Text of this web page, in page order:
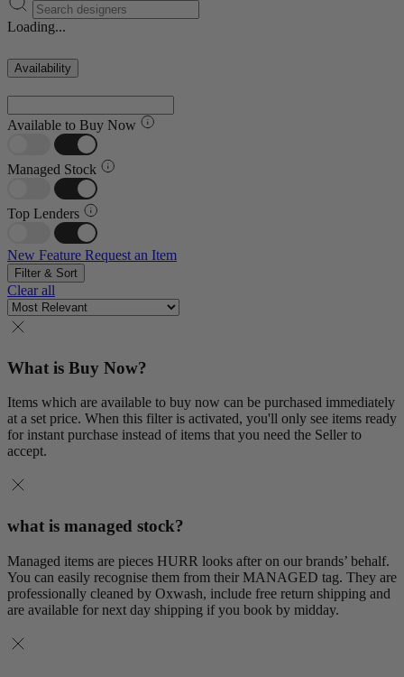
Loading...
Availability
Available to Buy Now
Managed Stock
Top Lenders
New Feature Request an Item
Filter & Sort
Clear all
What is Buy Now?
Items which are available to buy now can be purchased immediately
at a set price. When this filter is activated, you'll only see items ready
for instant purchase instead of items that you need the Seller to
accept.
what is managed stock?
Managed items are pieces HURR looks after on our brands’ behalf.
You can easily recognise them from their MANAGED tag. They are
professionally cleaned by Oxwash, include free return shipping and
are available for next day shipping if you book by midday.